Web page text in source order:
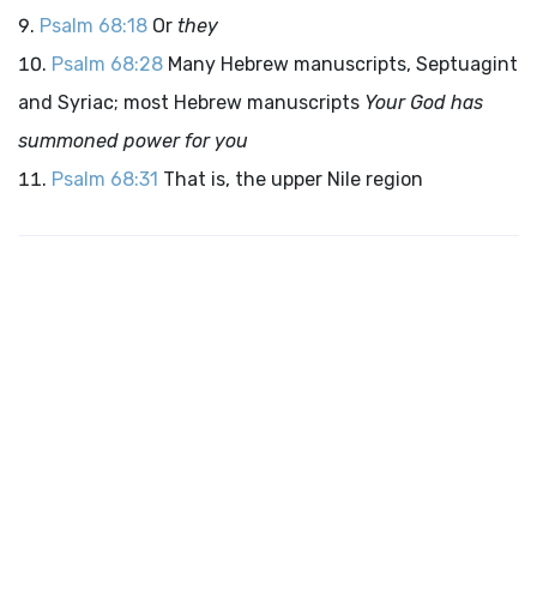
Psalm 68:18 Or they
Psalm 68:28 Many Hebrew manuscripts, Septuagint
and Syriac; most Hebrew manuscripts Your God has
summoned power for you
Psalm 68:31 That is, the upper Nile region